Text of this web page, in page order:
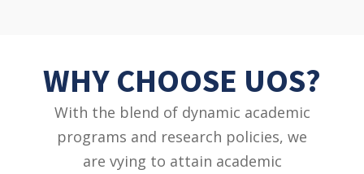
WHY CHOOSE UOS?
With the blend of dynamic academic
programs and research policies, we
are vying to attain academic